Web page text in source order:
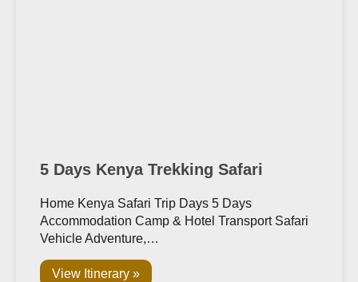
5 Days Kenya Trekking Safari
Home Kenya Safari Trip Days 5 Days
Accommodation Camp & Hotel Transport Safari
Vehicle Adventure,…
View Itinerary »